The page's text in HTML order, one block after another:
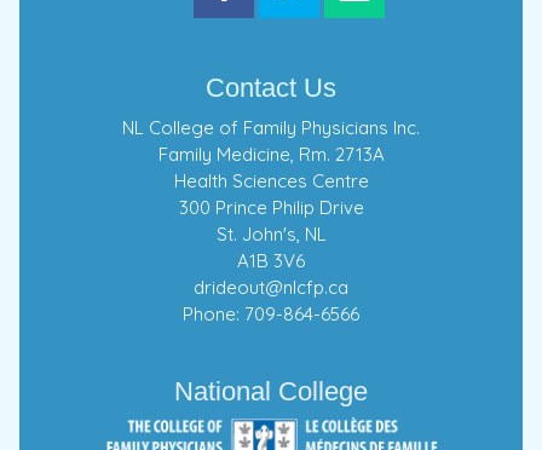
Contact Us
NL College of Family Physicians Inc.
Family Medicine, Rm. 2713A
Health Sciences Centre
300 Prince Philip Drive
St. John's, NL
A1B 3V6
drideout@nlcfp.ca
Phone: 709-864-6566
National College